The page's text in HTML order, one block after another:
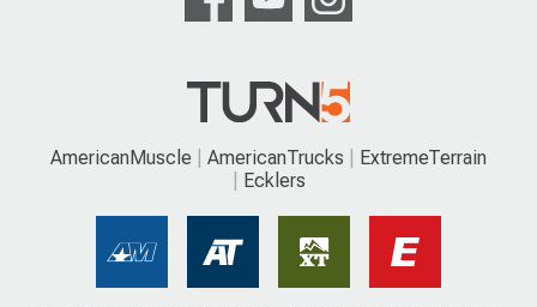
AmericanMuscle AmericanTrucks
ExtremeTerrain
Ecklers